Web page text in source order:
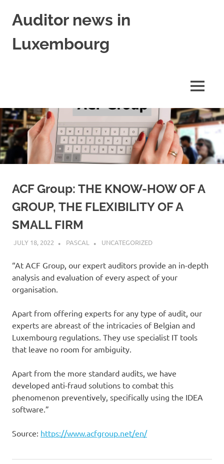
Auditor news in
Luxembourg
MENU
ACF Group: THE KNOW-HOW OF A
GROUP, THE FLEXIBILITY OF A
SMALL FIRM
JULY 18, 2022 PASCAL UNCATEGORIZED
“At ACF Group, our expert auditors provide an in-depth
analysis and evaluation of every aspect of your
organisation.
Apart from offering experts for any type of audit, our
experts are abreast of the intricacies of Belgian and
Luxembourg regulations. They use specialist IT tools
that leave no room for ambiguity.
Apart from the more standard audits, we have
developed anti-fraud solutions to combat this
phenomenon preventively, specifically using the IDEA
software.”
Source: https://www.acfgroup.net/en/